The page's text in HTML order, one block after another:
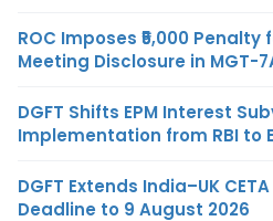
ROC Imposes ₹5,000
Meeting Disclosure in MGT-
DGFT Shifts EPM Interest
Implementation from RBI to
DGFT Extends India–UK
Deadline to 9 August 2026